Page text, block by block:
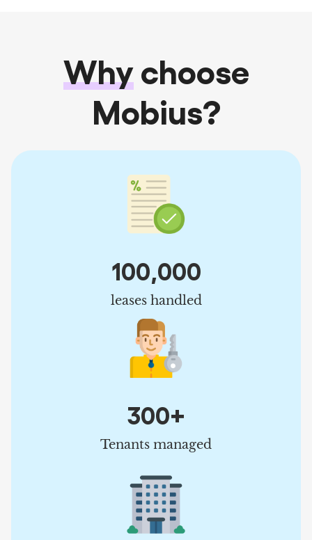
Whychoose
Mobius?
100,000
leases handled
300+
Tenants managed